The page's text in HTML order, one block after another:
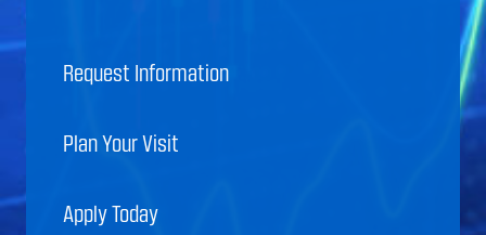
Request Information
Plan Your Visit
Apply Today